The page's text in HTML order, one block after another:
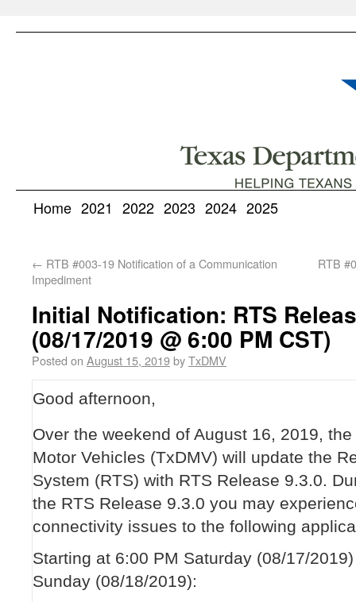
Home 2021 2022 2023 2024 2025
← RTB #003-19 Notification of a Communication
Impediment
RTB
Initial Notification: RTS
(08/17/2019 @ 6:00 PM CST)
Posted on August 15, 2019byTxDMV
Good afternoon,
Over the weekend of August 16, 2019,
Motor Vehicles (TxDMV) will update the
System (RTS) with RTS Release 9.3.0.
the RTS Release 9.3.0 you may
connectivity issues to the following
Starting at 6:00 PM Saturday (08/17/
Sunday (08/18/2019):